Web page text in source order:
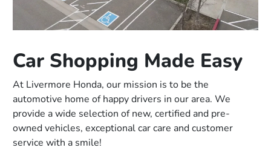
Car Shopping Made Easy
At Livermore Honda, our mission is to be the
automotive home of happy drivers in our area. We
provide a wide selection of new, certified and pre-
owned vehicles, exceptional car care and customer
service with a smile!